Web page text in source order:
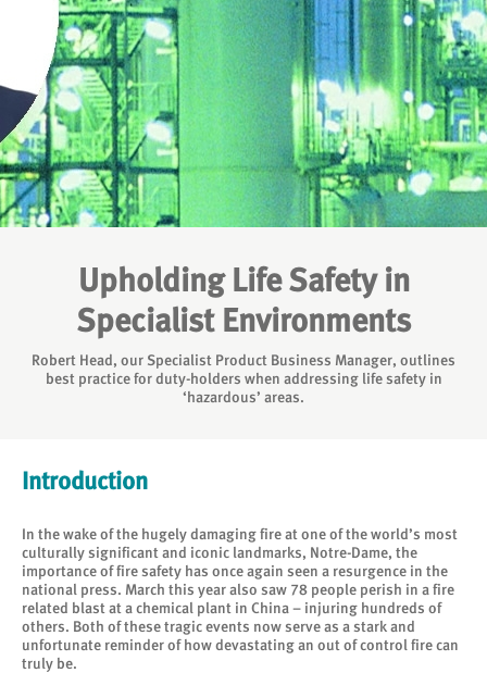
Upholding Life Safety in
Specialist Environments
Robert Head, our Specialist Product Business Manager, outlines
best practice for duty-holders when addressing life safety in
‘hazardous’ areas.
Introduction
In the wake of the hugely damaging fire at one of the world’s most
culturally significant and iconic landmarks, Notre-Dame, the
importance of fire safety has once again seen a resurgence in the
national press. March this year also saw 78 people perish in a fire
related blast at a chemical plant in China – injuring hundreds of
others. Both of these tragic events now serve as a stark and
unfortunate reminder of how devastating an out of control fire can
truly be.